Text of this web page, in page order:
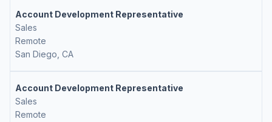
Account Development Representative
Sales
Remote
San Diego, CA
Account Development Representative
Sales
Remote